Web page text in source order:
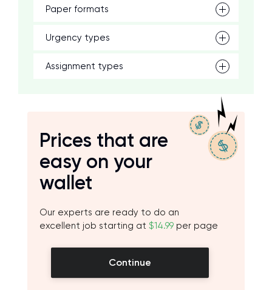
Paper formats
Urgency types
Assignment types
Prices that are
easy on your
wallet
Our experts are ready to do an
excellent job starting at $14.99 per page
Continue